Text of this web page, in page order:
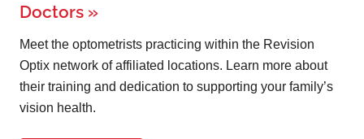
Doctors »
Meet the optometrists practicing within the Revision
Optix network of affiliated locations. Learn more about
their training and dedication to supporting your family’s
vision health.